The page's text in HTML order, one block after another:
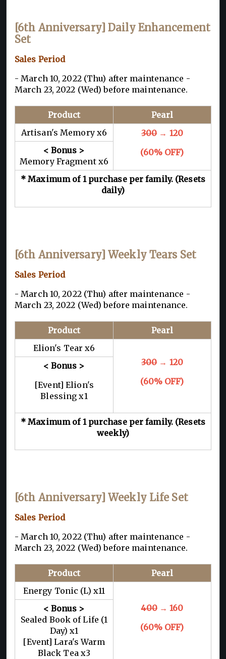
[6th Anniversary] Daily Enhancement
Set
Sales Period
- March 10, 2022 (Thu) after maintenance -
March 23, 2022 (Wed) before maintenance.
Product
Pearl
Artisan's Memory x6
300→ 120
(60% OFF)
< Bonus >
Memory Fragment x6
* Maximum of 1 purchase per family. (Resets
daily)
[6th Anniversary] Weekly Tears Set
Sales Period
- March 10, 2022 (Thu) after maintenance -
March 23, 2022 (Wed) before maintenance.
Product
Pearl
Elion's Tear x6
300→ 120
(60% OFF)
< Bonus >
[Event] Elion's
Blessing x1
* Maximum of 1 purchase per family. (Resets
weekly)
[6th Anniversary] Weekly Life Set
Sales Period
- March 10, 2022 (Thu) after maintenance -
March 23, 2022 (Wed) before maintenance.
Product
Pearl
Energy Tonic (L) x11
400→ 160
(60% OFF)
< Bonus >
Sealed Book of Life (1
Day) x1
[Event] Lara's Warm
Black Tea x3